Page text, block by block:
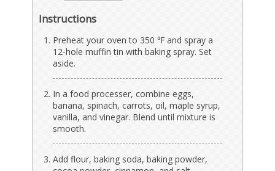
Instructions
Preheat your oven to 350 ℉ and spray a
12-hole muffin tin with baking spray. Set
aside.
In a food processer, combine eggs,
banana, spinach, carrots, oil, maple syrup,
vanilla, and vinegar. Blend until mixture is
smooth.
Add flour, baking soda, baking powder,